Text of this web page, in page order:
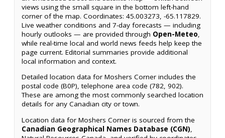
views using the small square in the bottom left-hand
corner of the map. Coordinates: 45.003273, -65.117829.
Live weather conditions and 7-day forecasts — including
hourly outlooks — are provided through Open-Meteo,
while real-time local and world news feeds help keep the
page current. Editorial summaries provide additional
local information and context.
Detailed location data for Moshers Corner includes the
postal code (B0P), telephone area code (782, 902).
These are among the most commonly searched location
details for any Canadian city or town.
Location data for Moshers Corner is sourced from the
Canadian Geographical Names Database (CGN),